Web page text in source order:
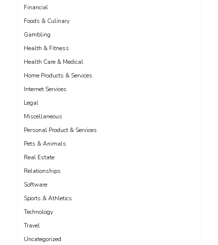
Financial
Foods & Culinary
Gambling
Health & Fitness
Health Care & Medical
Home Products & Services
Internet Services
Legal
Miscellaneous
Personal Product & Services
Pets & Animals
Real Estate
Relationships
Software
Sports & Athletics
Technology
Travel
Uncategorized